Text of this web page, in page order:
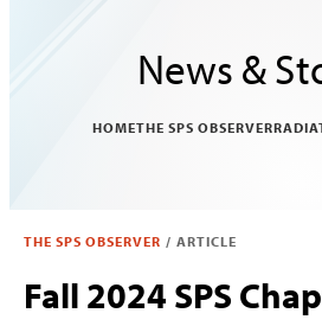
News &
HOMETHE SPS OBSERVER
THE SPS OBSERVER / ARTICLE
Fall 2024 SPS